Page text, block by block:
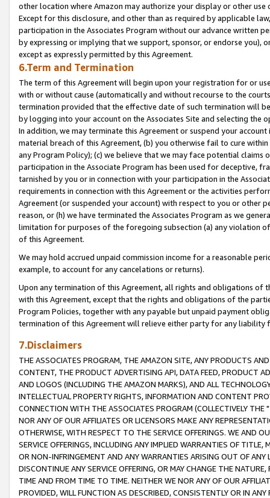
other location where Amazon may authorize your display or other
Except for this disclosure, and other than as required by applicable
participation in the Associates Program without our advance written
by expressing or implying that we support, sponsor, or endorse you),
except as expressly permitted by this Agreement.
6.Term and Termination
The term of this Agreement will begin upon your registration for or
with or without cause (automatically and without recourse to the
termination provided that the effective date of such termination will
by logging into your account on the Associates Site and selecting the
In addition, we may terminate this Agreement or suspend your
material breach of this Agreement, (b) you otherwise fail to cure
any Program Policy); (c) we believe that we may face potential
participation in the Associate Program has been used for deceptive,
tarnished by you or in connection with your participation in the
requirements in connection with this Agreement or the activities
Agreement (or suspended your account) with respect to you or other
reason, or (h) we have terminated the Associates Program as we
limitation for purposes of the foregoing subsection (a) any violation
of this Agreement.
We may hold accrued unpaid commission income for a reasonable
example, to account for any cancelations or returns).
Upon any termination of this Agreement, all rights and obligations of
with this Agreement, except that the rights and obligations of the
Program Policies, together with any payable but unpaid payment
termination of this Agreement will relieve either party for any liability
7.Disclaimers
THE ASSOCIATES PROGRAM, THE AMAZON SITE, ANY PRODUCTS
CONTENT, THE PRODUCT ADVERTISING API, DATA FEED, PRODUCT
AND LOGOS (INCLUDING THE AMAZON MARKS), AND ALL
INTELLECTUAL PROPERTY RIGHTS, INFORMATION AND CONTENT
CONNECTION WITH THE ASSOCIATES PROGRAM (COLLECTIVELY THE "
NOR ANY OF OUR AFFILIATES OR LICENSORS MAKE ANY
OTHERWISE, WITH RESPECT TO THE SERVICE OFFERINGS. WE AND
SERVICE OFFERINGS, INCLUDING ANY IMPLIED WARRANTIES OF
OR NON-INFRINGEMENT AND ANY WARRANTIES ARISING OUT OF ANY
DISCONTINUE ANY SERVICE OFFERING, OR MAY CHANGE THE
TIME AND FROM TIME TO TIME. NEITHER WE NOR ANY OF OUR
PROVIDED, WILL FUNCTION AS DESCRIBED, CONSISTENTLY OR IN